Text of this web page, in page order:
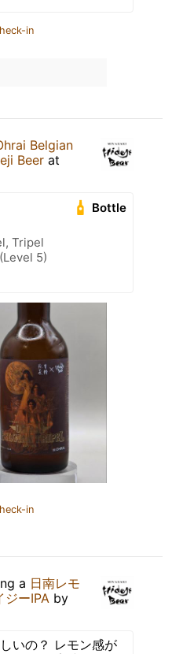
in
Belgian
Beer at
Bottle
Tripel
5)
in
a 日南レモ
ジーIPA by
いの？ レモン感が